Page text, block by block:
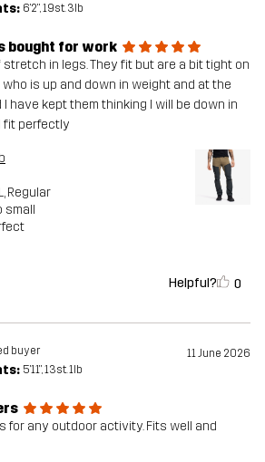
6'2", 19st. 3lb
bought for work
in legs. They fit but are a bit tight on
is up and down in weight and at the
have kept them thinking I will be down in
fit perfectly
, Regular
small
Helpful? 0
buyer 11 June 2026
5'11", 13st. 1lb
for any outdoor activity. Fits well and